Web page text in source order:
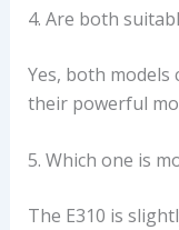
4. Are both
Yes, both
their powerful
5. Which one is
The E310 is